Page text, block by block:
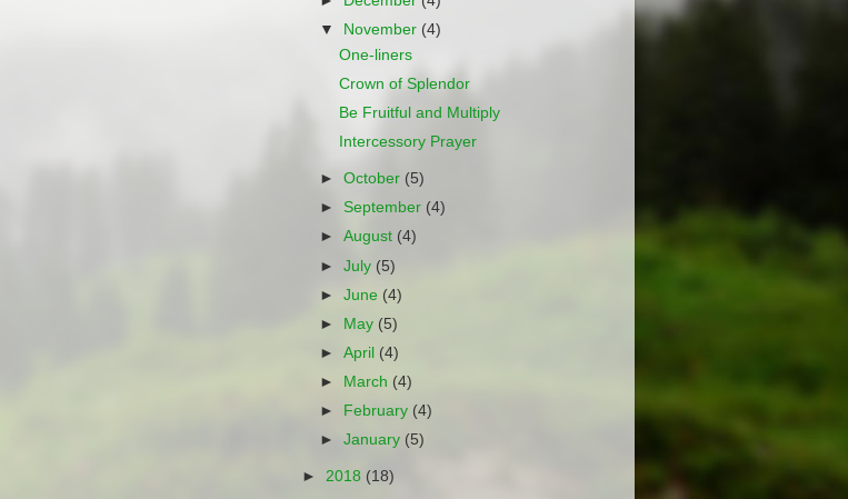
▼
November (4)
One-liners
Crown of Splendor
Be Fruitful and Multiply
Intercessory Prayer
►October (5)
► September (4)
►August (4)
►July (5)
►June (4)
►
May (5)
►April (4)
►
March (4)
►
February (4)
►January (5)
► 2018 (18)